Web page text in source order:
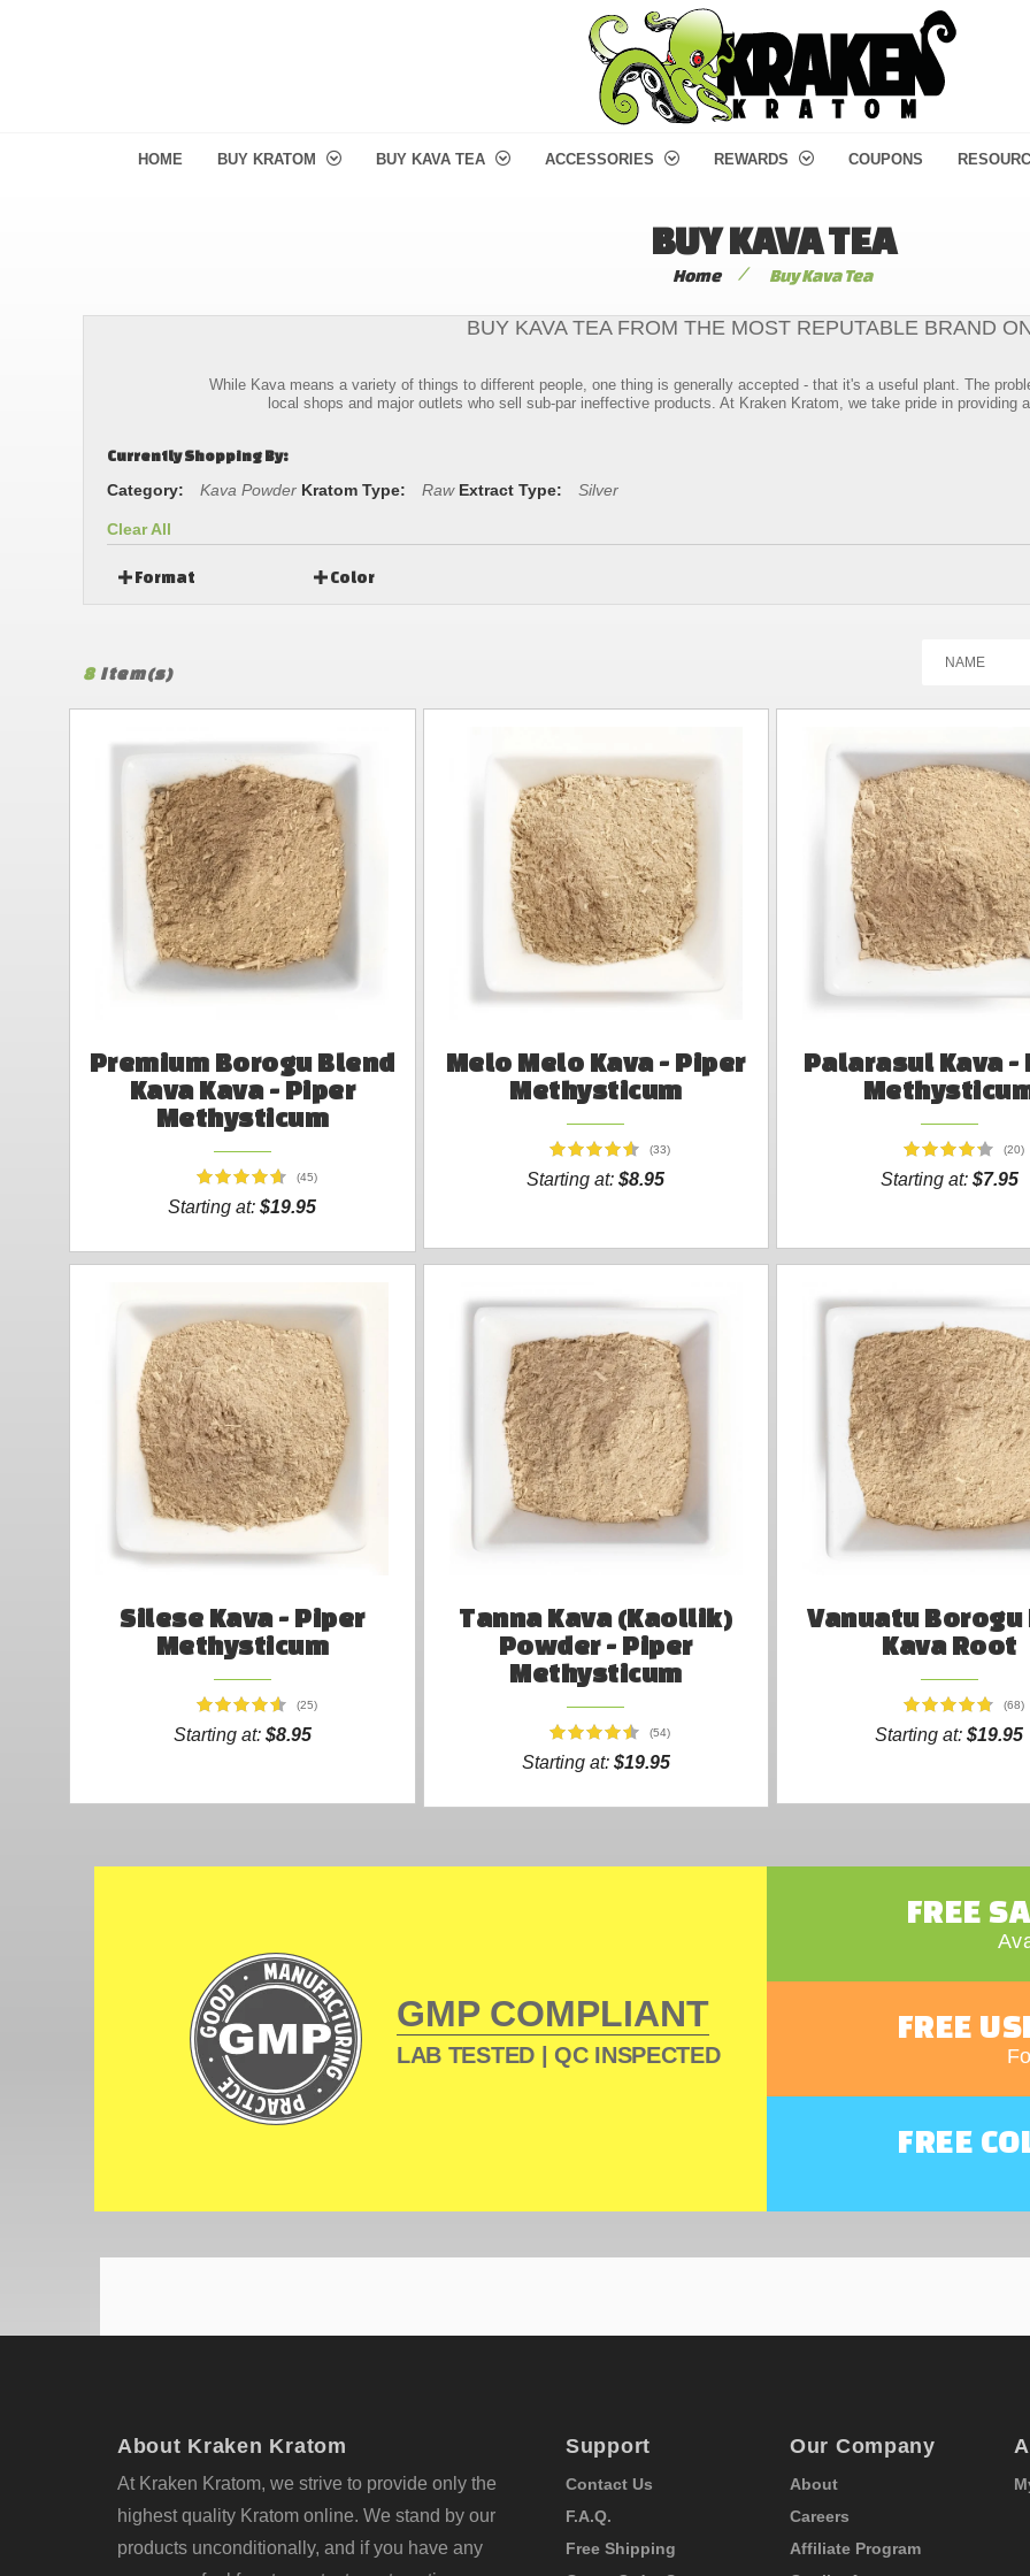
HOME BUY KRATOM BUY KAVA TEA ACCESSORIES REWARDS COUPONS
BUY KAVA TEA
Home / Buy Kava Tea
BUY KAVA TEA FROM THE MOST REPUTABLE BRAND
While Kava means a variety of things to different people, one thing is generally accepted - that it's a useful plant. The
local shops and major outlets who sell sub-par ineffective products. At Kraken Kratom, we take pride in providing
Currently Shopping By:
Category: Kava Powder Kratom Type: Raw Extract Type: Silver
Clear All
Format Color
8Item(s)
Premium Borogu Blend
Kava Kava - Piper
Methysticum
(45)
Starting at:$19.95
Melo Melo Kava - Piper
Methysticum
(33)
Starting at:$8.95
Palarasul Kava -
(20)
Starting at: $7.95
Silese Kava - Piper
Methysticum
(25)
Starting at: $8.95
Tanna Kava (Kaollik)
Powder - Piper
Methysticum
(54)
Starting at: $19.95
Vanuatu Borogu
Kava Root
(68)
Starting at:$19.95
GMP COMPLIANT
LAB TESTED | QC INSPECTED
FREE
FREE
FREE
About Kraken Kratom
At Kraken Kratom, we strive to provide only the
highest quality Kratom online. We stand by our
products unconditionally, and if you have any
Support
Contact Us
F.A.Q.
Free Shipping
Our Company
About
Careers
Affiliate Program